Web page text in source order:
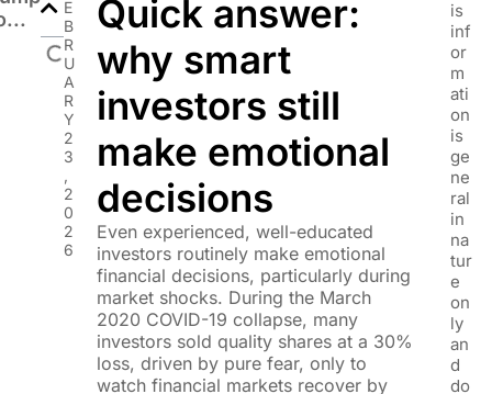
E
B
R
U
A
R
Y
2
3
,
2
0
2
6
Quick answer:
why smart
investors still
make emotional
decisions
Even experienced, well-educated
investors routinely make emotional
financial decisions, particularly during
market shocks. During the March
2020 COVID-19 collapse, many
investors sold quality shares at a 30%
loss, driven by pure fear, only to
watch financial markets recover by
is
inf
or
m
ati
on
is
ge
ne
ral
in
na
tur
e
on
ly
an
d
do